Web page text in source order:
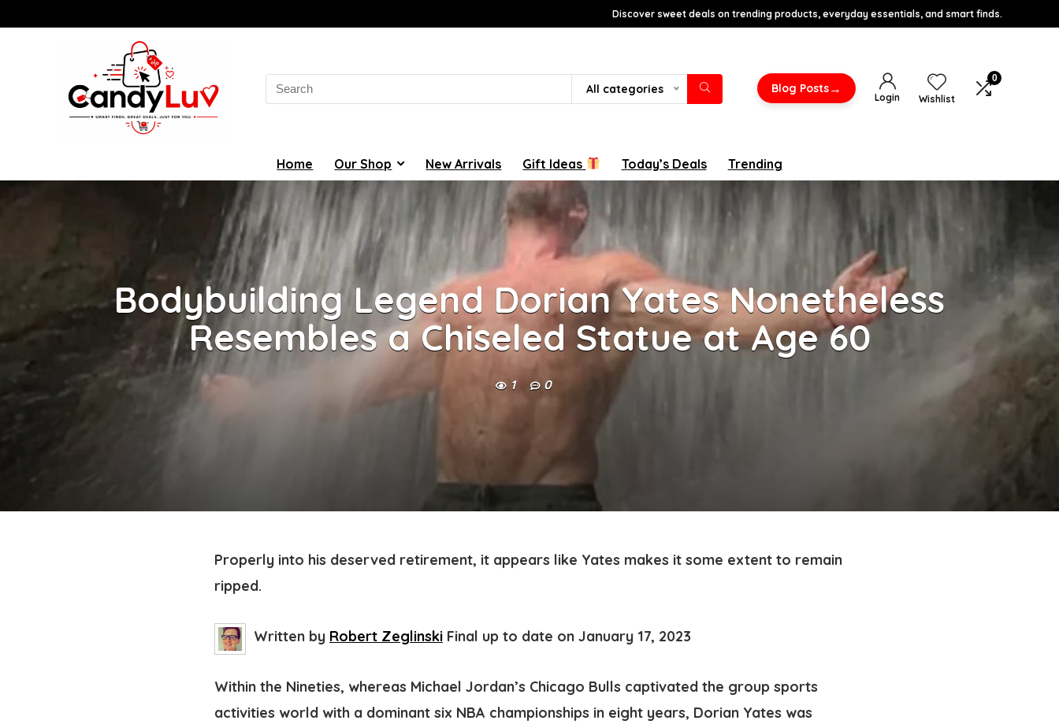
Discover sweet deals on trending products, everyday essentials, and smart finds.
Search
for:
All categories Blog Posts→
Login Wishlist
0
Home Our Shop New Arrivals Gift Ideas Today’s Deals Trending
Bodybuilding Legend Dorian Yates Nonetheless
Resembles a Chiseled Statue at Age 60
1 0
Properly into his deserved retirement, it appears like Yates makes it some extent to remain
ripped.
Written by Robert Zeglinski Final up to date on January 17, 2023
Within the Nineties, whereas Michael Jordan’s Chicago Bulls captivated the group sports
activities world with a dominant six NBA championships in eight years, Dorian Yates was